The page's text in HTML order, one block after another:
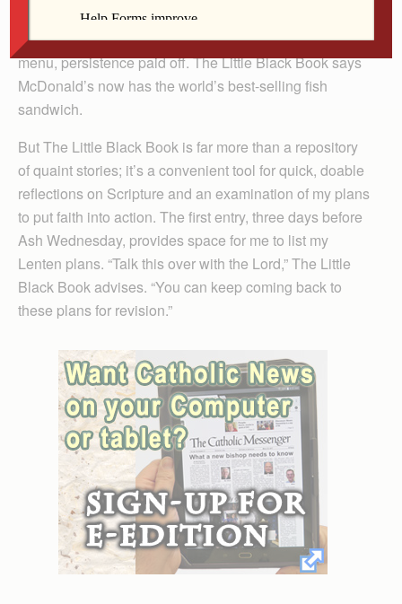
took a while to convince McDonald’s founder Ray Kroc
to put franchisee Lou Groen’s fish sandwich on the
menu, persistence paid off. The Little Black Book says
McDonald’s now has the world’s best-selling fish
sandwich.
But The Little Black Book is far more than a repository
of quaint stories; it’s a convenient tool for quick, doable
reflections on Scripture and an examination of my plans
to put faith into action. The first entry, three days before
Ash Wednesday, provides space for me to list my
Lenten plans. “Talk this over with the Lord,” The Little
Black Book advises. “You can keep coming back to
these plans for revision.”